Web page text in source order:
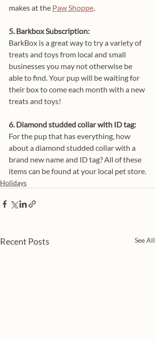
makes at the Paw Shoppe
5. Barkbox Subscription:
BarkBox is a great way to try a variety of
treats and toys from local and small
businesses you may not otherwise be
able to find. Your pup will be waiting for
their box to come each month with a new
treats and toys!
6. Diamond studded collar with ID tag:
For the pup that has everything, how
about a diamond studded collar with a
brand new name and ID tag? All of these
items can be found at your local pet store.
Holidays
Recent Posts See All